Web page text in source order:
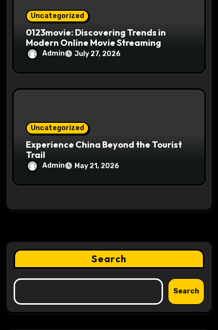
Uncategorized
0123movie: Discovering Trends in
Modern Online Movie Streaming
Admin July 27, 2026
Uncategorized
Experience China Beyond the Tourist
Trail
Admin May 21, 2026
Search
Search